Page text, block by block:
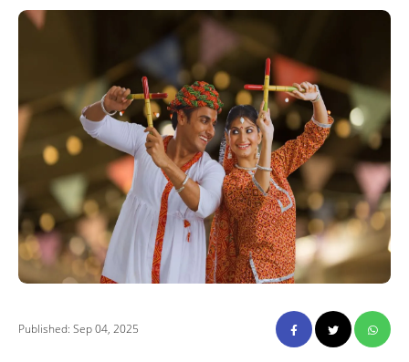
Published: Sep 04, 2025